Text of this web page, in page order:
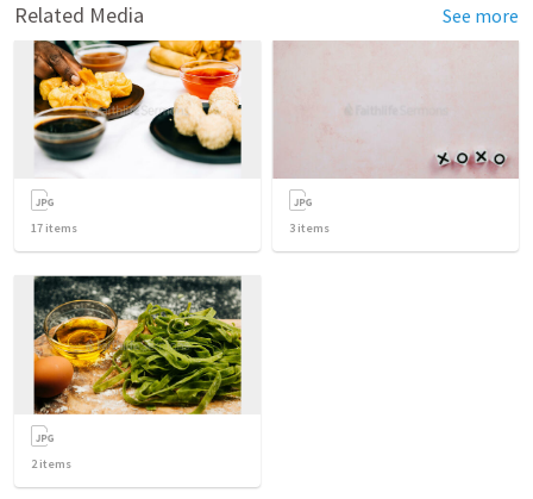
Related Media See more
17 items 3 items
2items